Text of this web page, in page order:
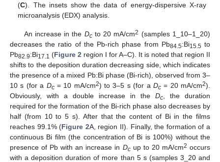
(C). The insets show the data of energy-dispersive X-ray
microanalysis (EDX) analysis.
An increase in the Dcto 20 mA/cm2 (samples 1_10–1_20)
decreases the ratio of the Pb-rich phase from Pb84.5:Bi15.5 to
Pb82.9:Bi17.1 (Figure 2 region I for A–C). It is noted that region II
shifts to the deposition duration decreasing side, which indicates
the presence of a mixed Pb:Bi phase (Bi-rich), observed from 3–
10 s (for a Dc= 10 mA/cm2) to 3–5 s (for a Dc= 20 mA/cm2).
Obviously, with a double increase in the Dc , the duration
required for the formation of the Bi-rich phase also decreases by
half (from 10 to 5 s). After that the content of Bi in the films
reaches 99.1% (Figure 2A, region II). Finally, the formation of a
continuous Bi film (the concentration of Bi is 100%) without the
presence of Pb with an increase in Dcup to 20 mA/cm2 occurs
with a deposition duration of more than 5 s (samples 3_20 and